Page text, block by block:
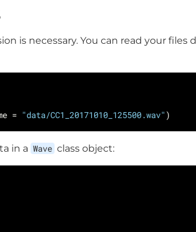
is necessary. You can read your files
= "data/CC1_20171010_125500.wav"
in a Wave class object: